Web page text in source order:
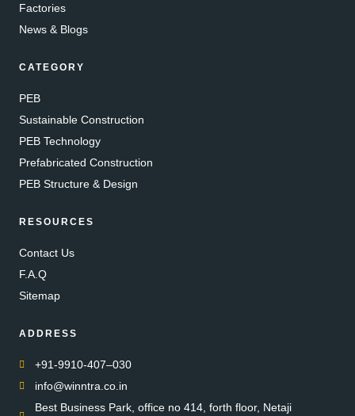
Factories
News & Blogs
CATEGORY
PEB
Sustainable Construction
PEB Technology
Prefabricated Construction
PEB Structure & Design
RESOURCES
Contact Us
F.A.Q
Sitemap
ADDRESS
+91-9910-407–030
info@winntra.co.in
Best Business Park, office no 414, forth floor, Netaji